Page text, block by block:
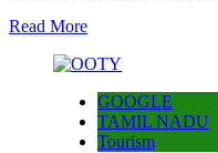
Read More
GOOGLE
TAMIL NADU
Tourism